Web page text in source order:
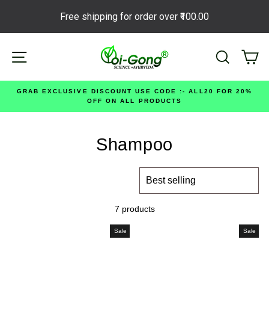
Free shipping for order over ₹100.00
content
Search
GRAB EXCLUSIVE DISCOUNT USE CODE :- ALL20 FOR 20%
OFF ON ALL PRODUCTS
Shampoo
7 products
Sale Sale